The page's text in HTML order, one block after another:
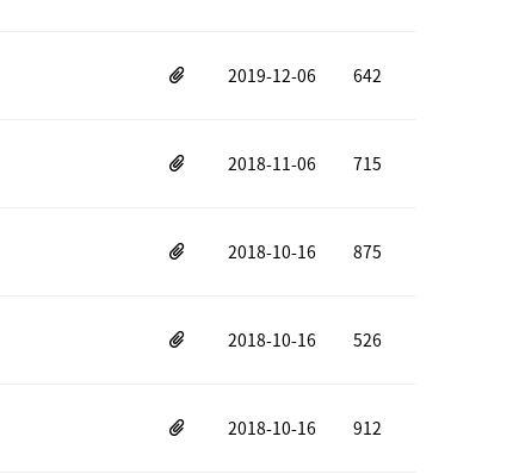
2019-12-06 642
2018-11-06 715
2018-10-16 875
2018-10-16 526
2018-10-16 912